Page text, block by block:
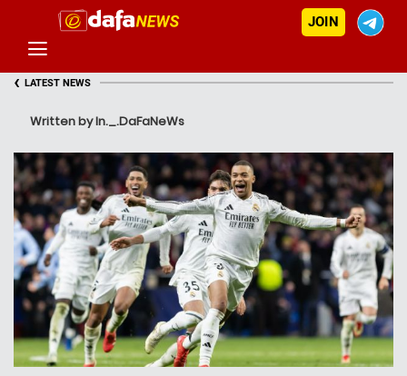
JOIN
‹ LATEST NEWS
Written by In._.DaFaNeWs